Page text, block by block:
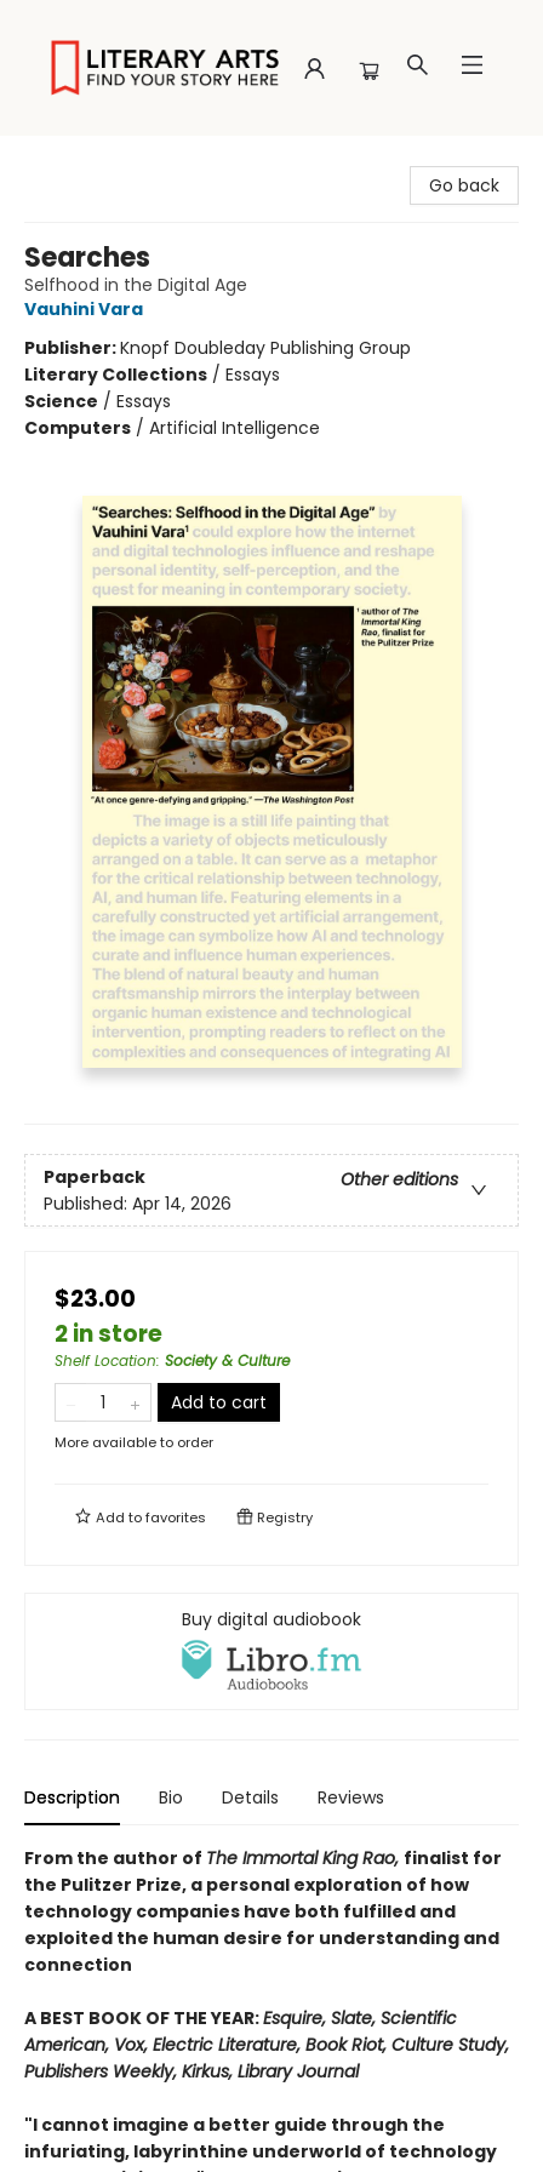
Go back
Searches
Selfhood in the Digital Age
Vauhini Vara
Publisher:Knopf Doubleday Publishing Group
Literary Collections / Essays
Science / Essays
Computers / Artificial Intelligence
Paperback
Other editions
Published: Apr 14, 2026
$23.00
2 in store
Shelf Location: Society & Culture
Add to cart
More available to order
Add tofavorites Registry
Buy digital audiobook
Description Bio Details Reviews
From the author of The Immortal King Rao, finalist for
the Pulitzer Prize, a personal exploration of how
technology companies have both fulfilled and
exploited the human desire for understanding and
connection
A BEST BOOK OF THE YEAR:Esquire, Slate, Scientific
American, Vox, Electric Literature, Book Riot, Culture Study,
Publishers Weekly, Kirkus, Library Journal
"I cannot imagine a better guide through the
infuriating, labyrinthine underworld of technology